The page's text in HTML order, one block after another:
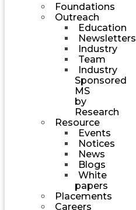
Foundations
Outreach
Education
Newsletters
Industry
Team
Industry
Sponsored
MS
by
Research
Resource
Events
Notices
News
Blogs
White
papers
Placements
Careers